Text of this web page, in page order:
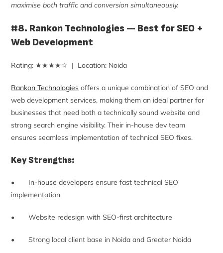
maximise both traffic and conversion simultaneously.
#8. Rankon Technologies — Best for SEO +
Web Development
Rating: ★★★★☆ | Location: Noida
Rankon Technologies offers a unique combination of SEO and
web development services, making them an ideal partner for
businesses that need both a technically sound website and
strong search engine visibility. Their in-house dev team
ensures seamless implementation of technical SEO fixes.
Key Strengths:
• In-house developers ensure fast technical SEO
implementation
• Website redesign with SEO-first architecture
• Strong local client base in Noida and Greater Noida